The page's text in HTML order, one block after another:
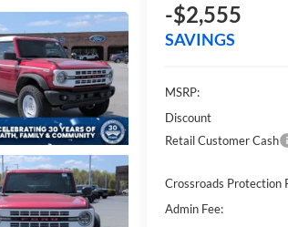
-$2,555
SAVINGS
MSRP:
Discount
Retail Customer Cash
Crossroads Protection
Admin Fee: